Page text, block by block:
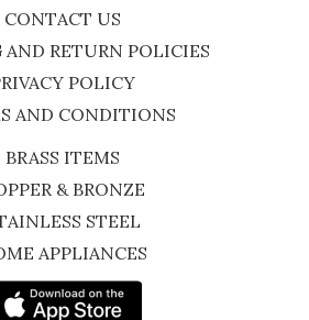
CONTACT US
AND RETURN POLICIES
POLICY
AND CONDITIONS
BRASS ITEMS
& BRONZE
STEEL
APPLIANCES